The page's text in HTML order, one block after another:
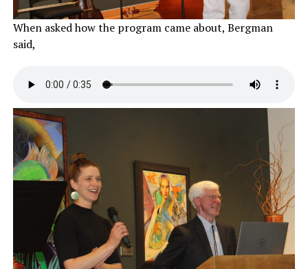
When asked how the program came about, Bergman
said,